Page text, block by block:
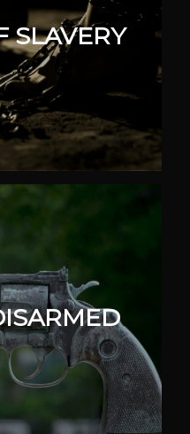
SLAVERY